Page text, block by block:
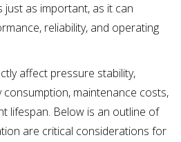
just as important, as it can
reliability, and operating
affect pressure stability,
maintenance costs,
lifespan. Below is an outline of
are critical considerations for